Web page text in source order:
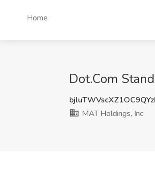
Home
Dot.Com
MAT Holdings, Inc